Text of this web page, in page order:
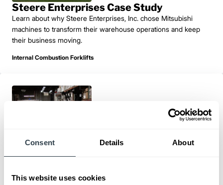
Consent Details About
This website uses cookies
Steere Enterprises Case Study
Learn about why Steere Enterprises, Inc. chose Mitsubishi
machines to transform their warehouse operations and keep
their business moving.
Internal Combustion Forklifts